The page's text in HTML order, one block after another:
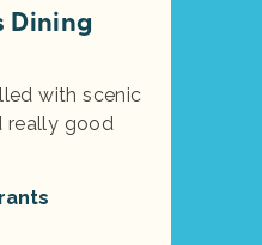
Dining
with scenic
really good